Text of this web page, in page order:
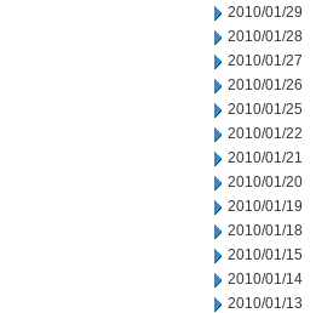
2010/01/29
2010/01/28
2010/01/27
2010/01/26
2010/01/25
2010/01/22
2010/01/21
2010/01/20
2010/01/19
2010/01/18
2010/01/15
2010/01/14
2010/01/13